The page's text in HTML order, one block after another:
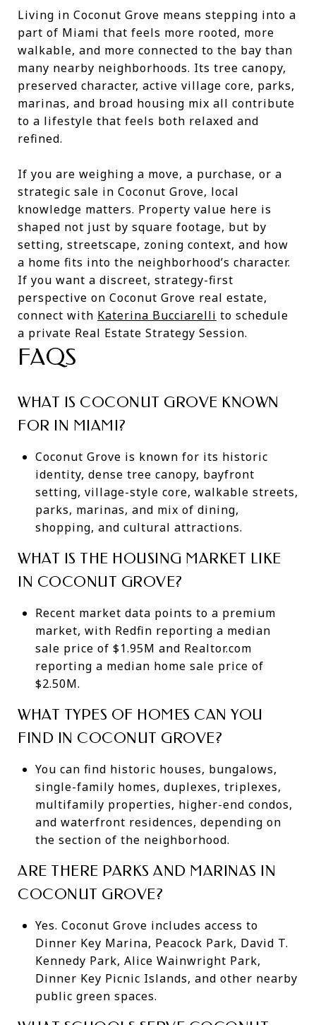
Living in Coconut Grove means stepping into a
part of Miami that feels more rooted, more
walkable, and more connected to the bay than
many nearby neighborhoods. Its tree canopy,
preserved character, active village core, parks,
marinas, and broad housing mix all contribute
to a lifestyle that feels both relaxed and
refined.
If you are weighing a move, a purchase, or a
strategic sale in Coconut Grove, local
knowledge matters. Property value here is
shaped not just by square footage, but by
setting, streetscape, zoning context, and how
a home fits into the neighborhood’s character.
If you want a discreet, strategy-first
perspective on Coconut Grove real estate,
connect with Katerina Bucciarelli to schedule
a private Real Estate Strategy Session.
FAQS
WHAT IS COCONUT GROVE KNOWN
FOR IN MIAMI?
Coconut Grove is known for its historic
identity, dense tree canopy, bayfront
setting, village-style core, walkable streets,
parks, marinas, and mix of dining,
shopping, and cultural attractions.
WHAT IS THE HOUSING MARKET LIKE
IN COCONUT GROVE?
Recent market data points to a premium
market, with Redfin reporting a median
sale price of $1.95M and Realtor.com
reporting a median home sale price of
$2.50M.
WHAT TYPES OF HOMES CAN YOU
FIND IN COCONUT GROVE?
You can find historic houses, bungalows,
single-family homes, duplexes, triplexes,
multifamily properties, higher-end condos,
and waterfront residences, depending on
the section of the neighborhood.
ARE THERE PARKS AND MARINAS IN
COCONUT GROVE?
Yes. Coconut Grove includes access to
Dinner Key Marina, Peacock Park, David T.
Kennedy Park, Alice Wainwright Park,
Dinner Key Picnic Islands, and other nearby
public green spaces.